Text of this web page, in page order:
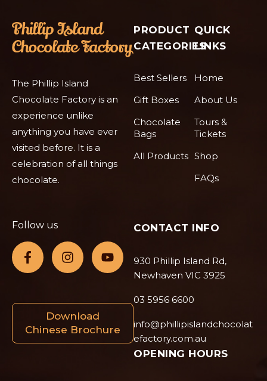
The Phillip Island
Chocolate Factory is an
experience unlike
anything you have ever
visited before. It is a
celebration of all things
chocolate.
Follow us
Download
Chinese Brochure
PRODUCT
CATEGORIES
Best Sellers
Gift Boxes
Chocolate
Bags
All Products
QUICK
LINKS
Home
About Us
Tours &
Tickets
Shop
FAQs
CONTACT INFO
930 Phillip Island Rd,
Newhaven VIC 3925
03 5956 6600
info@phillipislandchocolat
efactory.com.au
OPENING HOURS